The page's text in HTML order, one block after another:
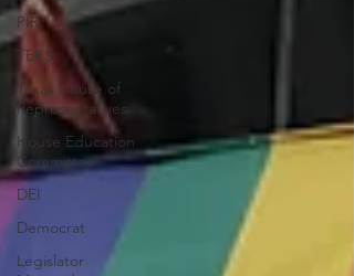
PIR
TEKS
Texas House of
Representatives
House Education
Committee
DEI
Democrat
Legislator